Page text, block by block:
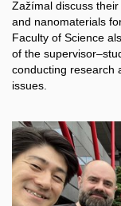
Zažímal discuss
and nanomaterials
Faculty of Science
of the
conducting research
issues.